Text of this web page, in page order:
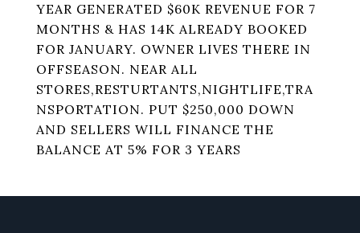
YEAR GENERATED $60K REVENUE FOR 7
MONTHS & HAS 14K ALREADY BOOKED
FOR JANUARY. OWNER LIVES THERE IN
OFFSEASON. NEAR ALL
STORES,RESTURTANTS,NIGHTLIFE,TRA
NSPORTATION. PUT $250,000 DOWN
AND SELLERS WILL FINANCE THE
BALANCE AT 5% FOR 3 YEARS